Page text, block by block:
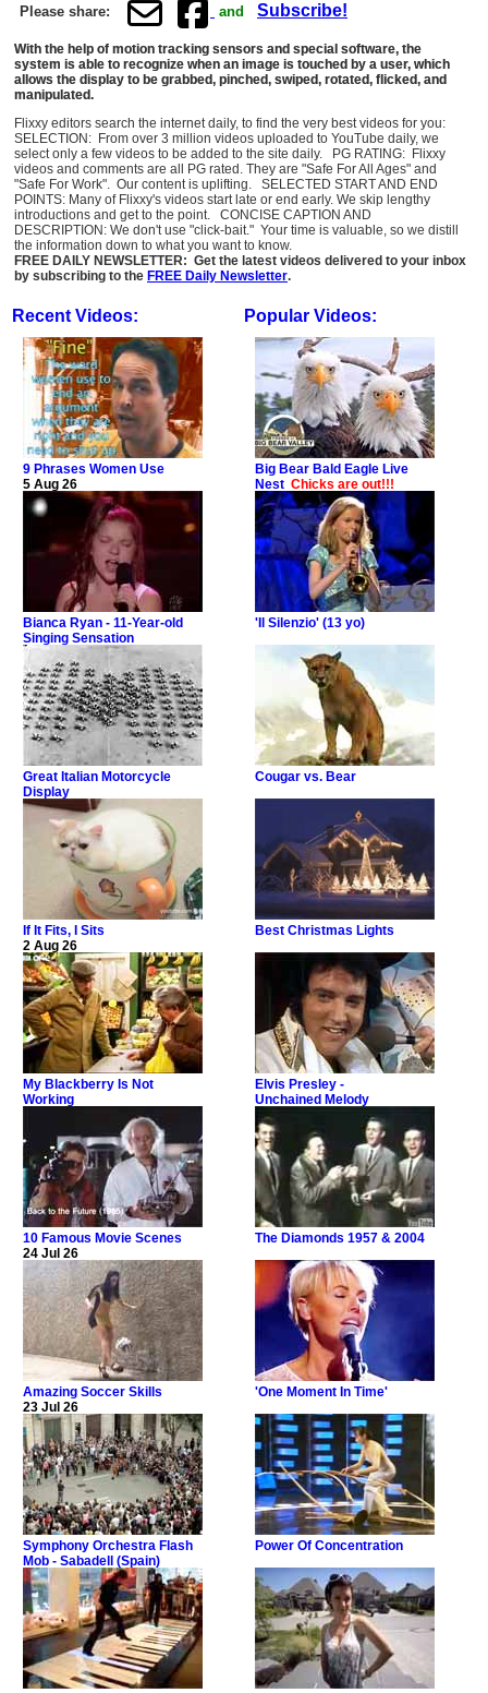
Please share: and Subscribe!
With the help of motion tracking sensors and special software, the
system is able to recognize when an image is touched by a user, which
allows the display to be grabbed, pinched, swiped, rotated, flicked, and
manipulated.
Flixxy editors search the internet daily, to find the very best videos for you:
SELECTION: From over 3 million videos uploaded to YouTube daily, we
select only a few videos to be added to the site daily. PG RATING: Flixxy
videos and comments are all PG rated. They are "Safe For All Ages" and
"Safe For Work". Our content is uplifting. SELECTED START AND END
POINTS: Many of Flixxy's videos start late or end early. We skip lengthy
introductions and get to the point. CONCISE CAPTION AND
DESCRIPTION: We don't use "click-bait." Your time is valuable, so we distill
the information down to what you want to know.
FREE DAILY NEWSLETTER: Get the latest videos delivered to your inbox
by subscribing to the FREE Daily Newsletter.